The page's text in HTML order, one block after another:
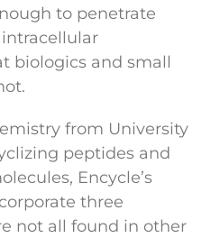
to penetrate
biologics and small
from University
peptides and
Encycle’s
three
not all found in other